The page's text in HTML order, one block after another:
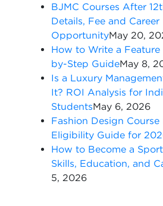
BJMC Courses After
Details, Fee and Career
OpportunityMay 20,
How to Write a
by-Step GuideMay 8,
Is a Luxury
It? ROI Analysis for
StudentsMay 6, 2026
Fashion Design Course
Eligibility Guide for
How to Become a
Skills, Education, and
5, 2026